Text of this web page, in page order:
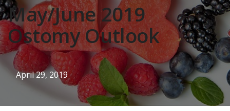
May/June 2019
Ostomy Outlook
April 29, 2019